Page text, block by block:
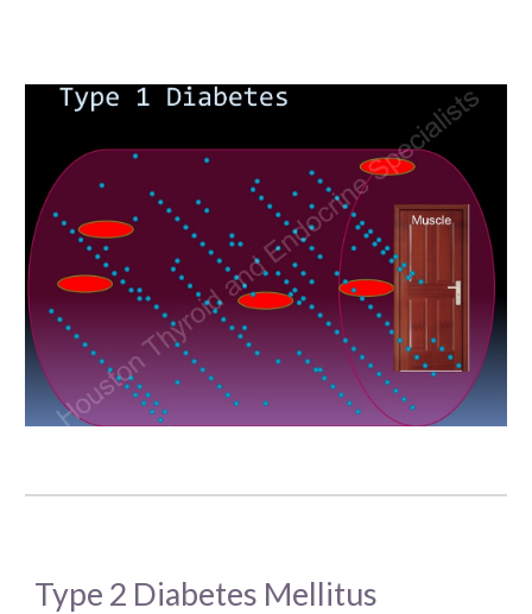
Type 2 Diabetes Mellitus